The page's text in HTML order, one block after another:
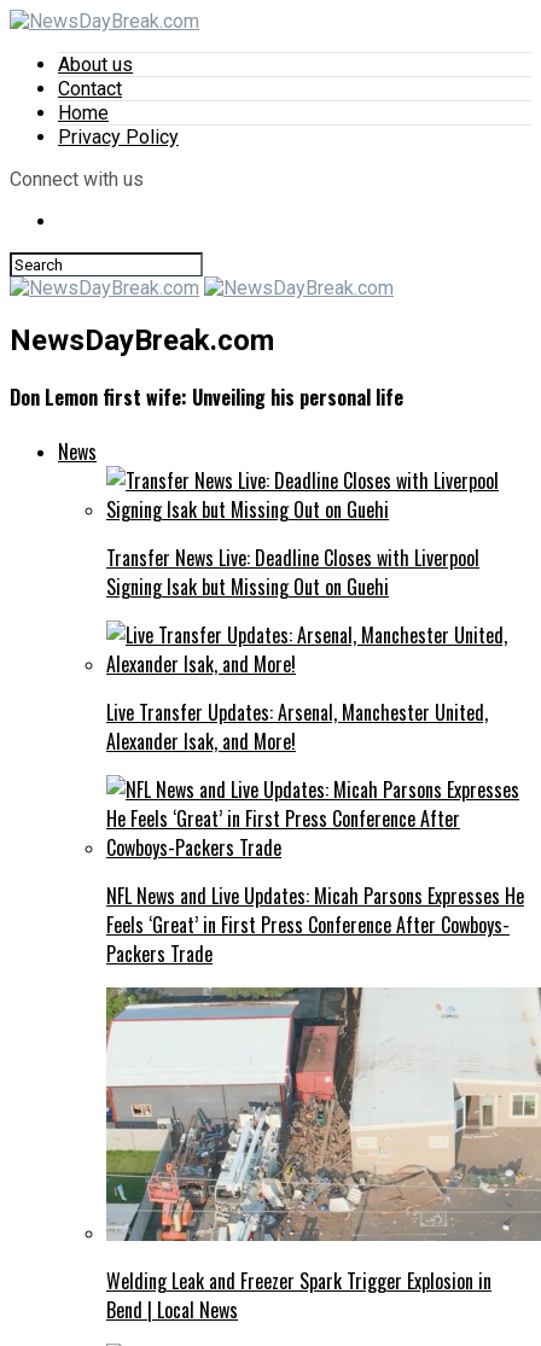
About us
Contact
Home
Privacy Policy
Connect with us
NewsDayBreak.com
Don Lemon first wife: Unveiling his personal life
News
Transfer News Live: Deadline Closes with Liverpool
Signing Isak but Missing Out on Guehi
Live Transfer Updates: Arsenal, Manchester United,
Alexander Isak, and More!
NFL News and Live Updates: Micah Parsons Expresses He
Feels ‘Great’ in First Press Conference After Cowboys-
Packers Trade
Welding Leak and Freezer Spark Trigger Explosion in
Bend | Local News